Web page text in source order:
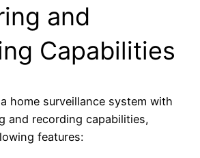
and
Capabilities
home surveillance system with
and recording capabilities,
features: